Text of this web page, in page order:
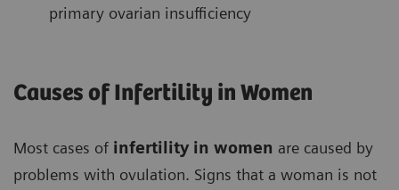
primary ovarian insufficiency
Causes of Infertility in Women
Most cases of infertility in women are caused by
problems with ovulation. Signs that a woman is not